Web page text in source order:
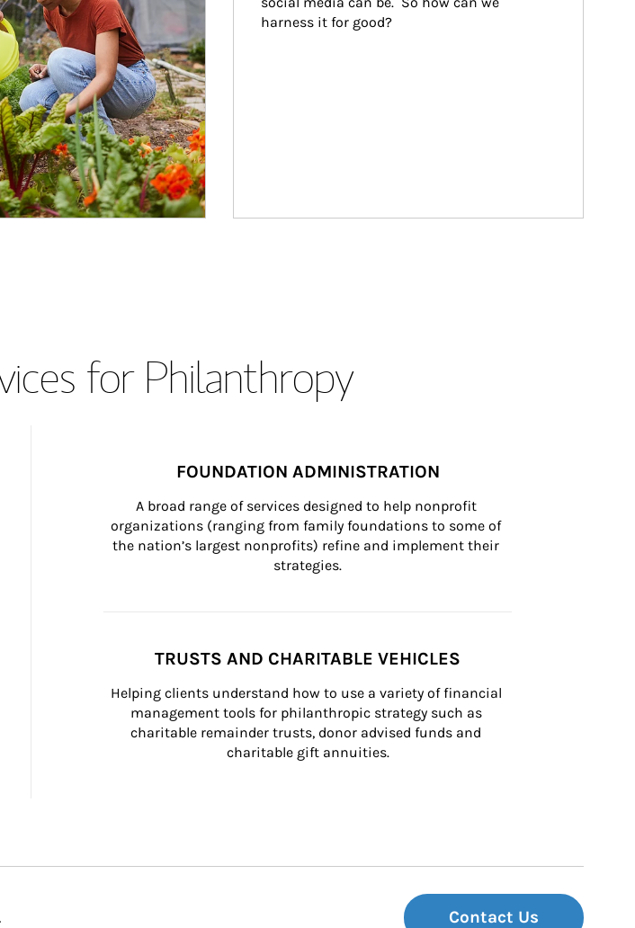
harness it for good?
for Philanthropy
FOUNDATION ADMINISTRATION
A broad range of services designed to help nonprofit
organizations (ranging from family foundations to some of
the nation’s largest nonprofits) refine and implement their
strategies.
TRUSTS AND CHARITABLE VEHICLES
Helping clients understand how to use a variety of financial
management tools for philanthropic strategy such as
charitable remainder trusts, donor advised funds and
charitable gift annuities.
Contact Us